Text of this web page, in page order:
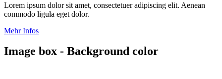
Lorem ipsum dolor sit amet, consectetuer adipiscing elit. Aenean
commodo ligula eget dolor.
Mehr Infos
Image box - Background color